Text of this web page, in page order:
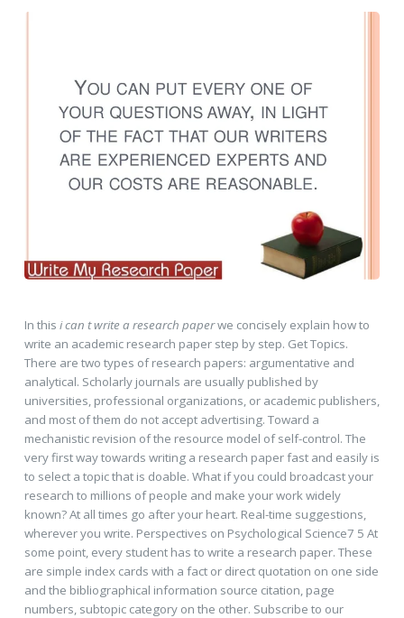
In this i can t write a research paperwe concisely explain how to
write an academic research paper step by step. Get Topics.
There are two types of research papers: argumentative and
analytical. Scholarly journals are usually published by
universities, professional organizations, or academic publishers,
and most of them do not accept advertising. Toward a
mechanistic revision of the resource model of self-control. The
very first way towards writing a research paper fast and easily is
to select a topic that is doable. What if you could broadcast your
research to millions of people and make your work widely
known? At all times go after your heart. Real-time suggestions,
wherever you write. Perspectives on Psychological Science7 5 At
some point, every student has to write a research paper. These
are simple index cards with a fact or direct quotation on one side
and the bibliographical information source citation, page
numbers, subtopic category on the other. Subscribe to our